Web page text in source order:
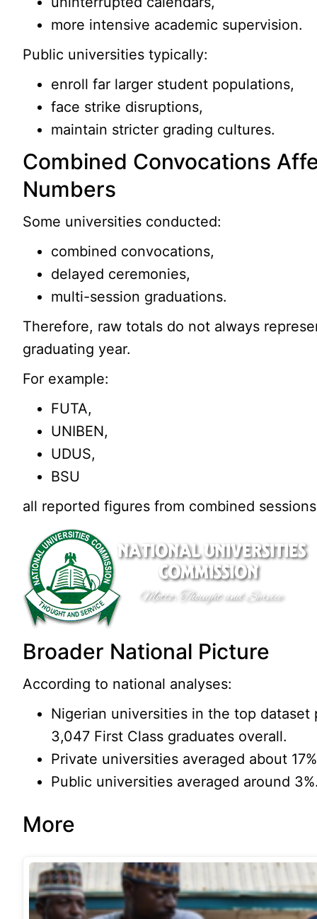
more intensive academic supervision.
Public universities typically:
enroll far larger student populations,
face strike disruptions,
maintain stricter grading cultures.
Combined Convocations
Numbers
Some universities conducted:
combined convocations,
delayed ceremonies,
multi-session graduations.
Therefore, raw totals do not always
graduating year.
For example:
FUTA,
UNIBEN,
UDUS,
BSU
all reported figures from combined
Broader National Picture
According to national analyses:
Nigerian universities in the top dataset
3,047 First Class graduates overall.
Private universities averaged about
Public universities averaged around
More